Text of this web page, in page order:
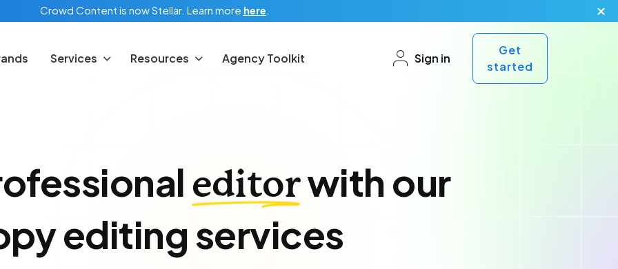
Crowd Content is now Stellar. Learn more here
Services Resources Agency Toolkit Sign in
Get
started
editorwith our
editing services